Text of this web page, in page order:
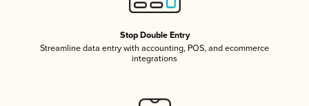
Stop Double Entry
Streamline data entry with accounting, POS, and ecommerce
integrations